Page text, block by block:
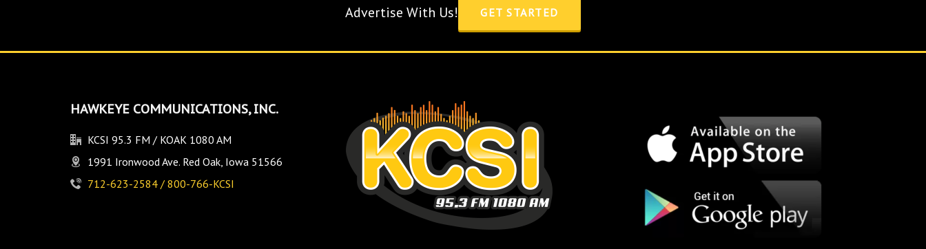
Advertise With Us! GET STARTED
HAWKEYE COMMUNICATIONS, INC.
KCSI 95.3 FM / KOAK 1080 AM
1991 Ironwood Ave. Red Oak, Iowa 51566
712-623-2584 / 800-766-KCSI